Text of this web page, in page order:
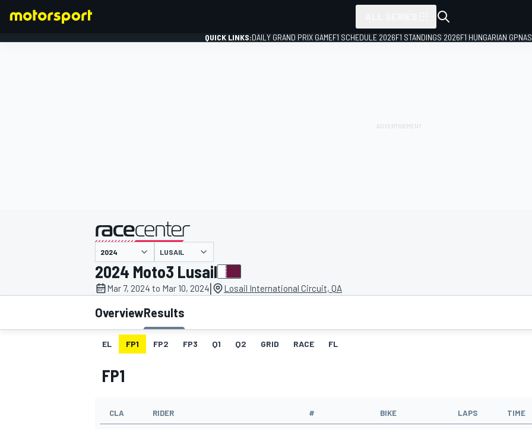
MOTOGP
QUICK LINKS:DAILY GRAND PRIX GAMEF1 SCHEDULE 2026F1 STANDINGS 2026F1 HUNGARIAN GP
presented by
LUSAIL
2024 Moto3 Lusail
Mar 7, 2024 to Mar 10, 2024| Losail International Circuit, QA
OverviewResults
EL FP1 FP2 FP3 Q1 Q2 GRID RACE FL
FP1
CLA RIDER # BIKE LAPS TIME